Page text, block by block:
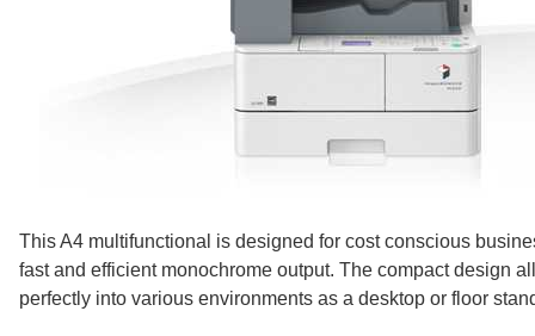
This A4 multifunctional is designed for cost conscious
fast and efficient monochrome output. The compact design
perfectly into various environments as a desktop or floor